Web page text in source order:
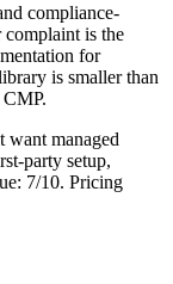
compliance-
is the
for
is smaller than
want managed
party setup,
7/10. Pricing